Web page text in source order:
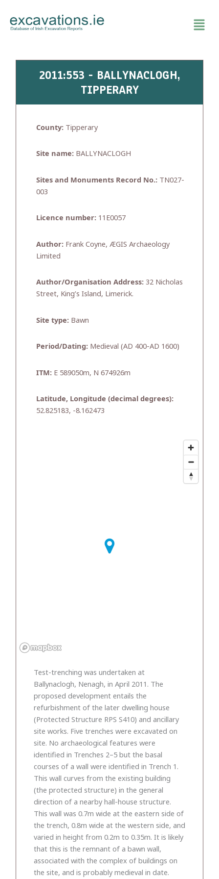
content
2011:553 - BALLYNACLOGH,
TIPPERARY
County: Tipperary
Site name: BALLYNACLOGH
Sites and Monuments Record No.: TN027-
003
Licence number: 11E0057
Author: Frank Coyne, ÆGIS Archaeology
Limited
Author/Organisation Address: 32 Nicholas
Street, King’s Island, Limerick.
Site type: Bawn
Period/Dating: Medieval (AD 400-AD 1600)
ITM: E 589050m, N 674926m
Latitude, Longitude (decimal degrees):
52.825183, -8.162473
Test-trenching was undertaken at
Ballynaclogh, Nenagh, in April 2011. The
proposed development entails the
refurbishment of the later dwelling house
(Protected Structure RPS S410) and ancillary
site works. Five trenches were excavated on
site. No archaeological features were
identified in Trenches 2–5 but the basal
courses of a wall were identified in Trench 1.
This wall curves from the existing building
(the protected structure) in the general
direction of a nearby hall-house structure.
This wall was 0.7m wide at the eastern side of
the trench, 0.8m wide at the western side, and
varied in height from 0.2m to 0.35m. It is likely
that this is the remnant of a bawn wall,
associated with the complex of buildings on
the site, and is probably medieval in date.